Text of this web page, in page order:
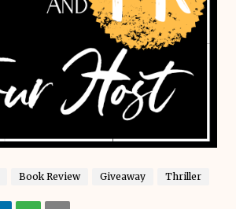
Book Review Giveaway Thriller